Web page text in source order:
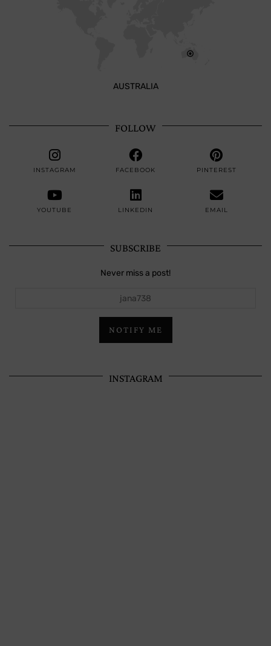
AUSTRALIA
FOLLOW
INSTAGRAM FACEBOOK PINTEREST
YOUTUBE LINKEDIN EMAIL
SUBSCRIBE
Never miss a post!
NOTIFY ME
INSTAGRAM